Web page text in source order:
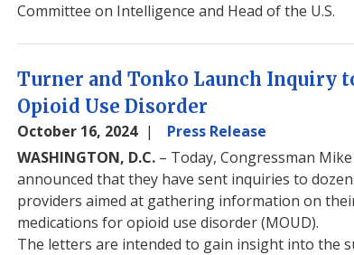
Committee on Intelligence and Head of the U.S.
Turner and Tonko Launch Inquiry
Opioid Use Disorder
October 16, 2024
Press Release
WASHINGTON, D.C. – Today, Congressman
announced that they have sent inquiries to
providers aimed at gathering information on
medications for opioid use disorder (MOUD).
The letters are intended to gain insight into the